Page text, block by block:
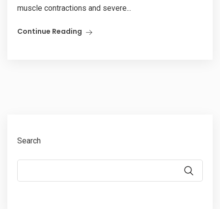
muscle contractions and severe...
Continue Reading
Search